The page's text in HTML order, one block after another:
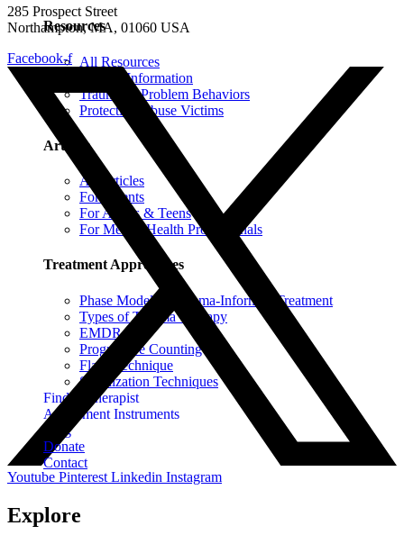
Resources
All Resources
Trauma Information
Trauma & Problem Behaviors
Protecting Abuse Victims
Articles
All Articles
For Parents
For Adults & Teens
For Mental Health Professionals
Treatment Approaches
Phase Model of Trauma-Informed Treatment
Types of Trauma Therapy
EMDR
Progressive Counting
Flash Technique
Stabilization Techniques
Find A Therapist
Assessment Instruments
Blog
Donate
Contact
285 Prospect Street
Northampton, MA, 01060 USA
Facebook-f
Youtube Pinterest Linkedin Instagram
Explore